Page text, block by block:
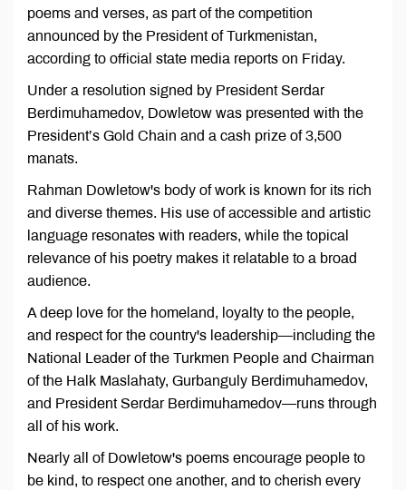
poems and verses, as part of the competition
announced by the President of Turkmenistan,
according to official state media reports on Friday.
Under a resolution signed by President Serdar
Berdimuhamedov, Dowletow was presented with the
President’s Gold Chain and a cash prize of 3,500
manats.
Rahman Dowletow's body of work is known for its rich
and diverse themes. His use of accessible and artistic
language resonates with readers, while the topical
relevance of his poetry makes it relatable to a broad
audience.
A deep love for the homeland, loyalty to the people,
and respect for the country's leadership—including the
National Leader of the Turkmen People and Chairman
of the Halk Maslahaty, Gurbanguly Berdimuhamedov,
and President Serdar Berdimuhamedov—runs through
all of his work.
Nearly all of Dowletow's poems encourage people to
be kind, to respect one another, and to cherish every